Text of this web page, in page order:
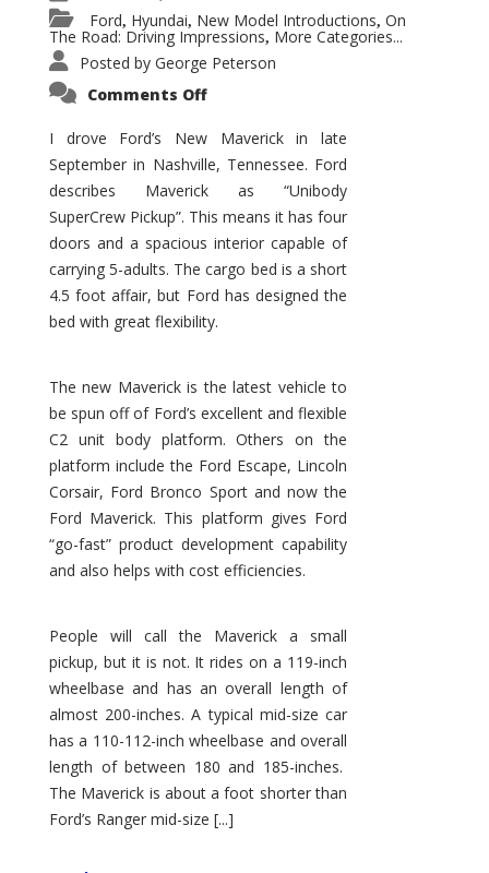
Ford, Hyundai, New Model Introductions, On
The Road: Driving Impressions, More Categories...
Posted by George Peterson
Comments Offon
Promises
to
Be
Hit
for
Ford!
I drove Ford’s New Maverick in late
September in Nashville, Tennessee. Ford
describes Maverick as “Unibody
SuperCrew Pickup”. This means it has four
doors and a spacious interior capable of
carrying 5-adults. The cargo bed is a short
4.5 foot affair, but Ford has designed the
bed with great flexibility.
The new Maverick is the latest vehicle to
be spun off of Ford’s excellent and flexible
C2 unit body platform. Others on the
platform include the Ford Escape, Lincoln
Corsair, Ford Bronco Sport and now the
Ford Maverick. This platform gives Ford
“go-fast” product development capability
and also helps with cost efficiencies.
People will call the Maverick a small
pickup, but it is not. It rides on a 119-inch
wheelbase and has an overall length of
almost 200-inches. A typical mid-size car
has a 110-112-inch wheelbase and overall
length of between 180 and 185-inches.
The Maverick is about a foot shorter than
Ford’s Ranger mid-size [...]